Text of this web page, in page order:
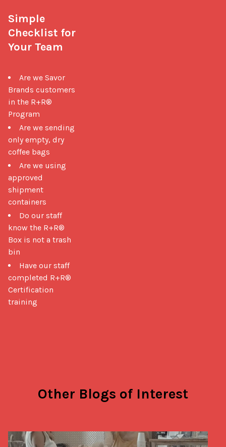
Simple
Checklist for
Your Team
Are we Savor
Brands customers
in the R+R®
Program
Are we sending
only empty, dry
coffee bags
Are we using
approved
shipment
containers
Do our staff
know the R+R®
Box is not a trash
bin
Have our staff
completed R+R®
Certification
training
Other Blogs of Interest